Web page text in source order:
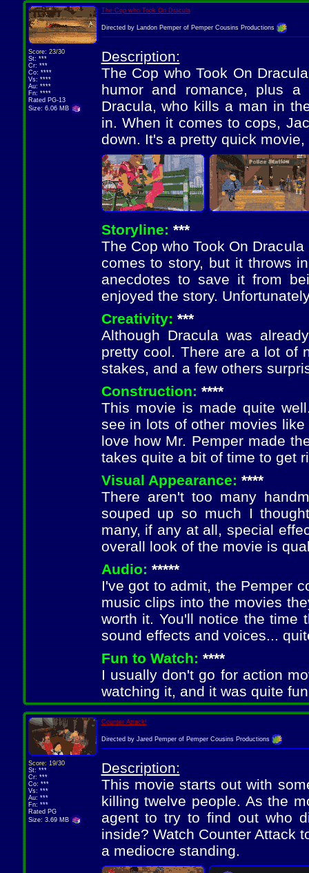
The Cop who Took On Dracula
Directed by Landon Pemper of Pemper Cousins Productions
Score: 23/30
St: ***
Cr: ***
Co: ****
Vs: ****
Au: ****
Fn: ****
Rated PG-13
Size: 6.06 MB
Description:
The Cop who Took On
humor and romance, plus
Dracula, who kills a man in
in. When it comes to cops,
down. It's a pretty quick
Storyline:***
The Cop who Took On
comes to story, but it throws
anecdotes to save it from
enjoyed the story.
Creativity:***
Although Dracula was
pretty cool. There are a lot of
stakes, and a few others
Construction:****
This movie is made quite
see in lots of other movies
love how Mr. Pemper made
takes quite a bit of time to get
Visual Appearance:****
There aren't too many
souped up so much I
many, if any at all, special
overall look of the movie is
Audio:*****
I've got to admit, the Pemper
music clips into the movies
worth it. You'll notice the time
sound effects and voices...
Fun to Watch:****
I usually don't go for action
watching it, and it was quite
Counter Attack!
Directed by Jared Pemper of Pemper Cousins Productions
Score: 19/30
St: ***
Cr: ***
Co: ***
Vs: ***
Au: ***
Fn: ***
Rated PG
Size: 3.69 MB
Description:
This movie starts out with
killing twelve people. As the
agent to try to find out who
inside? Watch Counter Attack
a mediocre standing.